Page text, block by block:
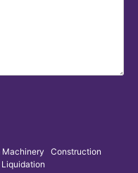
Machinery Construction